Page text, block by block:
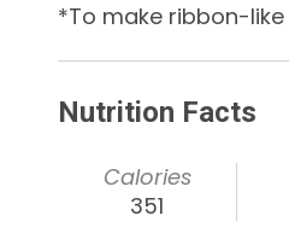
*To make ribbon-
Nutrition Facts
Calories
351